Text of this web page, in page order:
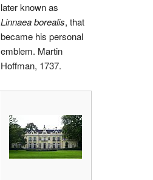
later known as
Linnaea borealis, that
became his personal
emblem. Martin
Hoffman, 1737.